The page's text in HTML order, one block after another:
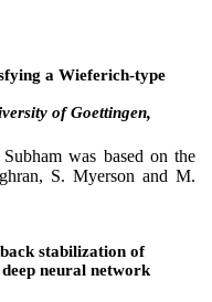
a Wieferich-type
of Goettingen,
was based on the
S. Myerson and M.
stabilization of
neural network